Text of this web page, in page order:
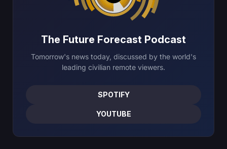
The Future Forecast Podcast
Tomorrow's news today, discussed by the world's
leading civilian remote viewers.
SPOTIFY
YOUTUBE